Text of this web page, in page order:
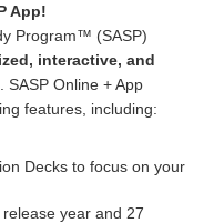
App!
Program™ (SASP)
interactive, and
SASP Online + App
features, including:
Decks to focus on your
year and 27